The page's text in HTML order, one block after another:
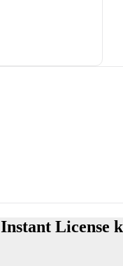
Instant License